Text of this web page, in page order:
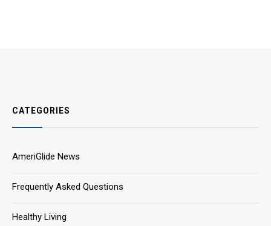
CATEGORIES
AmeriGlide News
Frequently Asked Questions
Healthy Living